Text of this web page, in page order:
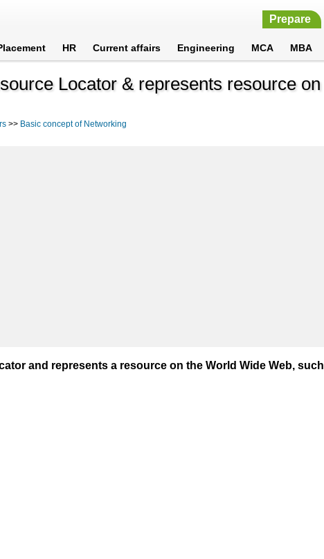
Prepare
HR Current affairs Engineering MCA MBA
Locator & represents resource on
>> Basic concept of Networking
and represents a resource on the World Wide Web, such